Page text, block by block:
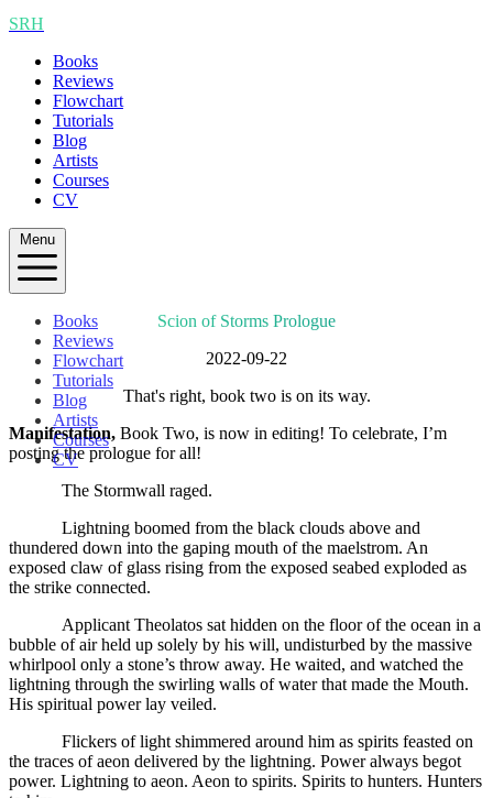
SRH
Books
Reviews
Flowchart
Tutorials
Blog
Artists
Courses
CV
Menu
Books
Reviews
Flowchart
Tutorials
Blog
Artists
Courses
CV
Scion of Storms Prologue
2022-09-22
That's right, book two is on its way.
Manifestation, Book Two, is now in editing! To celebrate, I’m
posting the prologue for all!
The Stormwall raged.
Lightning boomed from the black clouds above and
thundered down into the gaping mouth of the maelstrom. An
exposed claw of glass rising from the exposed seabed exploded as
the strike connected.
Applicant Theolatos sat hidden on the floor of the ocean in a
bubble of air held up solely by his will, undisturbed by the massive
whirlpool only a stone’s throw away. He waited, and watched the
lightning through the swirling walls of water that made the Mouth.
His spiritual power lay veiled.
Flickers of light shimmered around him as spirits feasted on
the traces of aeon delivered by the lightning. Power always begot
power. Lightning to aeon. Aeon to spirits. Spirits to hunters. Hunters